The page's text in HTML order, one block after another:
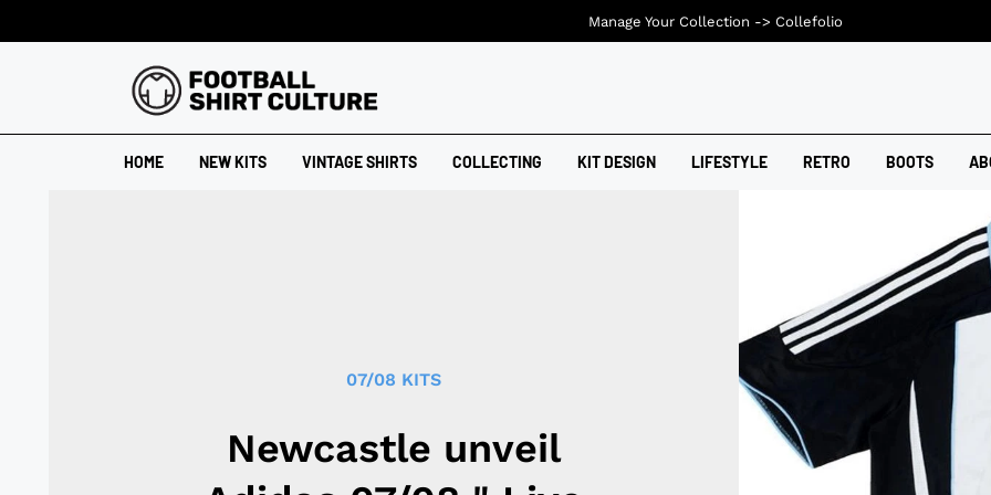
HOME NEW KITS VINTAGE SHIRTS COLLECTING KIT DESIGN LIFESTYLE RETRO BOOTS
07/08 KITS
Newcastle unveil
Manage Your Collection -> Collefolio